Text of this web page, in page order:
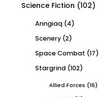
Science Fiction (102)
Anngiaq (4)
Scenery (2)
Space Combat (17)
Stargrind (102)
Allied Forces (16)